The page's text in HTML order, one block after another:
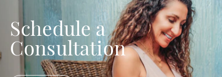
Schedule a
Consultation